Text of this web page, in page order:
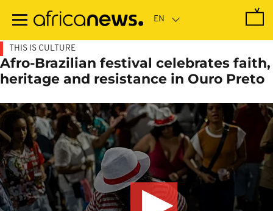
main
THIS IS CULTURE
Afro-Brazilian festival celebrates faith,
heritage and resistance in Ouro Preto